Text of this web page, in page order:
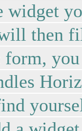
widget
then